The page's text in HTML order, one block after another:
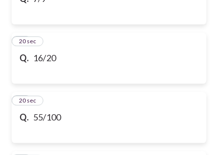
Q. 16/20
10
20 sec
Q. 55/100
11
20 sec